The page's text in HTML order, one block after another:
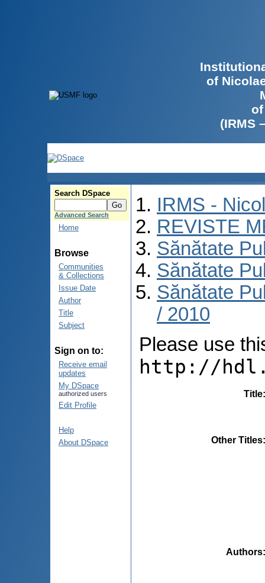
of
(IRMS
Search DSpace
Advanced Search
Home
Browse
Communities
& Collections
Issue Date
Author
Title
Subject
Sign on to:
Receive email
updates
My DSpace
authorized users
Edit Profile
Help
About DSpace
IRMS -
REVISTE
Sănătate
Sănătate
Sănătate
/ 2010
Please use
http://
Title
Other Titles
Authors